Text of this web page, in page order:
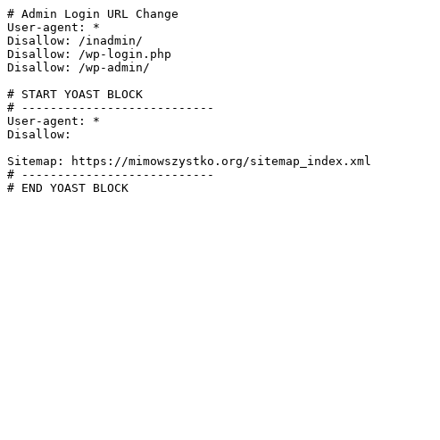
# Admin Login URL Change
User-agent: *
Disallow: /inadmin/
Disallow: /wp-login.php
Disallow: /wp-admin/
# START YOAST BLOCK
# ---------------------------
User-agent: *
Disallow:
Sitemap: https://mimowszystko.org/sitemap_index.xml
# ---------------------------
# END YOAST BLOCK